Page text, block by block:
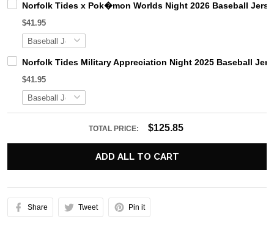
Norfolk Tides x Pok�mon Worlds Night 2026 Baseball
$41.95
Norfolk Tides Military Appreciation Night 2025 Baseball
$41.95
TOTAL PRICE: $125.85
ADD ALL TO CART
Share Tweet Pin it